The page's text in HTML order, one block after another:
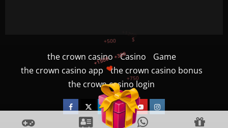
the crown casino Casino
Game
the crown casino app
the crown casino bonus
the crown casino login
Facebook
TwitterLinkedin
VK YoutubeInstagram
+500
+1200
+750
$